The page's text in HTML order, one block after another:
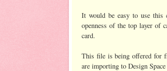
It would be easy to use this
openness of the top layer of
card.
This file is being offered for
are importing to Design